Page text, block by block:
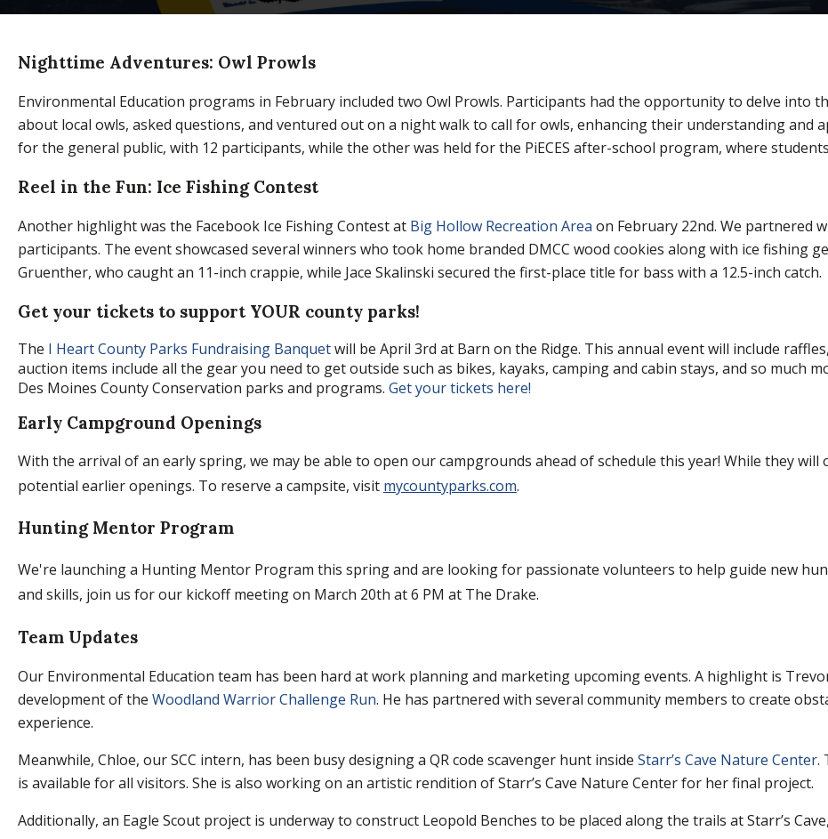
Nighttime Adventures: Owl Prowls
Environmental Education programs in February included two Owl Prowls. Participants had the opportunity to delve into
about local owls, asked questions, and ventured out on a night walk to call for owls, enhancing their understanding and
for the general public, with 12 participants, while the other was held for the PiECES after-school program, where
Reel in the Fun: Ice Fishing Contest
Another highlight was the Facebook Ice Fishing Contest at Big Hollow Recreation Area on February 22nd. We partnered
participants. The event showcased several winners who took home branded DMCC wood cookies along with ice fishing
Gruenther, who caught an 11-inch crappie, while Jace Skalinski secured the first-place title for bass with a 12.5-inch catch.
Get your tickets to support YOUR county parks!
The I Heart County Parks Fundraising Banquetwill be April 3rd at Barn on the Ridge. This annual event will include
auction items include all the gear you need to get outside such as bikes, kayaks, camping and cabin stays, and so much
Des Moines County Conservation parks and programs. Get your tickets here!
Early Campground Openings
With the arrival of an early spring, we may be able to open our campgrounds ahead of schedule this year! While they
potential earlier openings. To reserve a campsite, visit mycountyparks.com.
Hunting Mentor Program
We're launching a Hunting Mentor Program this spring and are looking for passionate volunteers to help guide new
and skills, join us for our kickoff meeting on March 20th at 6 PM at The Drake.
Team Updates
Our Environmental Education team has been hard at work planning and marketing upcoming events. A highlight is
development of the Woodland Warrior Challenge Run. He has partnered with several community members to create
experience.
Meanwhile, Chloe, our SCC intern, has been busy designing a QR code scavenger hunt inside Starr’s Cave Nature Center.
is available for all visitors. She is also working on an artistic rendition of Starr’s Cave Nature Center for her final project.
Additionally, an Eagle Scout project is underway to construct Leopold Benches to be placed along the trails at Starr’s